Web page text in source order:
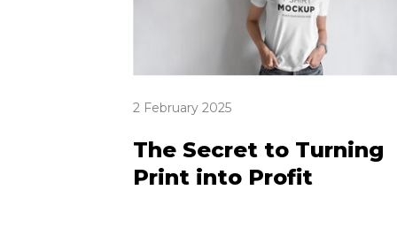
2 February 2025
The Secret to Turning
Print into Profit